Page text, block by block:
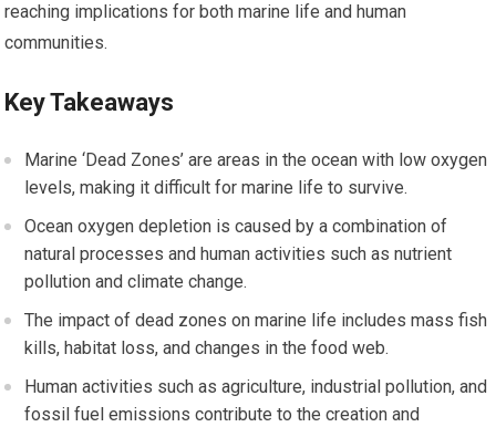
reaching implications for both marine life and human
communities.
Key Takeaways
Marine ‘Dead Zones’ are areas in the ocean with low oxygen
levels, making it difficult for marine life to survive.
Ocean oxygen depletion is caused by a combination of
natural processes and human activities such as nutrient
pollution and climate change.
The impact of dead zones on marine life includes mass fish
kills, habitat loss, and changes in the food web.
Human activities such as agriculture, industrial pollution, and
fossil fuel emissions contribute to the creation and